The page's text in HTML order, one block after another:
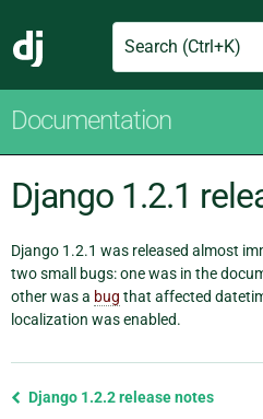
Django
Search
Documentation
Django 1.2.1
Django 1.2.1 was released almost
two small bugs: one was in the
other was a bug that affected
localization was enabled.
Previous
Django 1.2.2 release notes